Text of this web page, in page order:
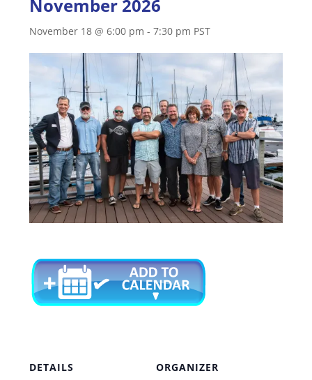
November 2026
November 18 @ 6:00 pm -7:30 pm PST
DETAILS
ORGANIZER